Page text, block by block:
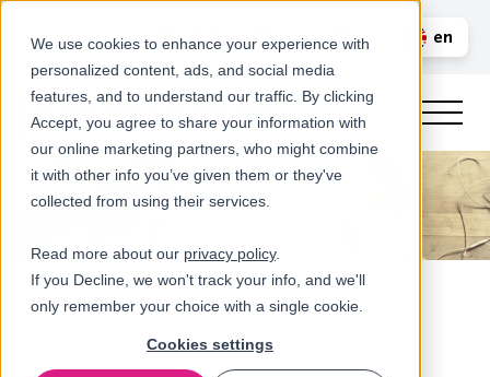
We use cookies to enhance your experience with
personalized content, ads, and social media
features, and to understand our traffic. By clicking
Accept, you agree to share your information with
our online marketing partners, who might combine
it with other info you’ve given them or they've
collected from using their services.
Read more about our privacy policy.
If you Decline, we won't track your info, and we'll
only remember your choice with a single cookie.
Cookies settings
Call us LOGIN
en